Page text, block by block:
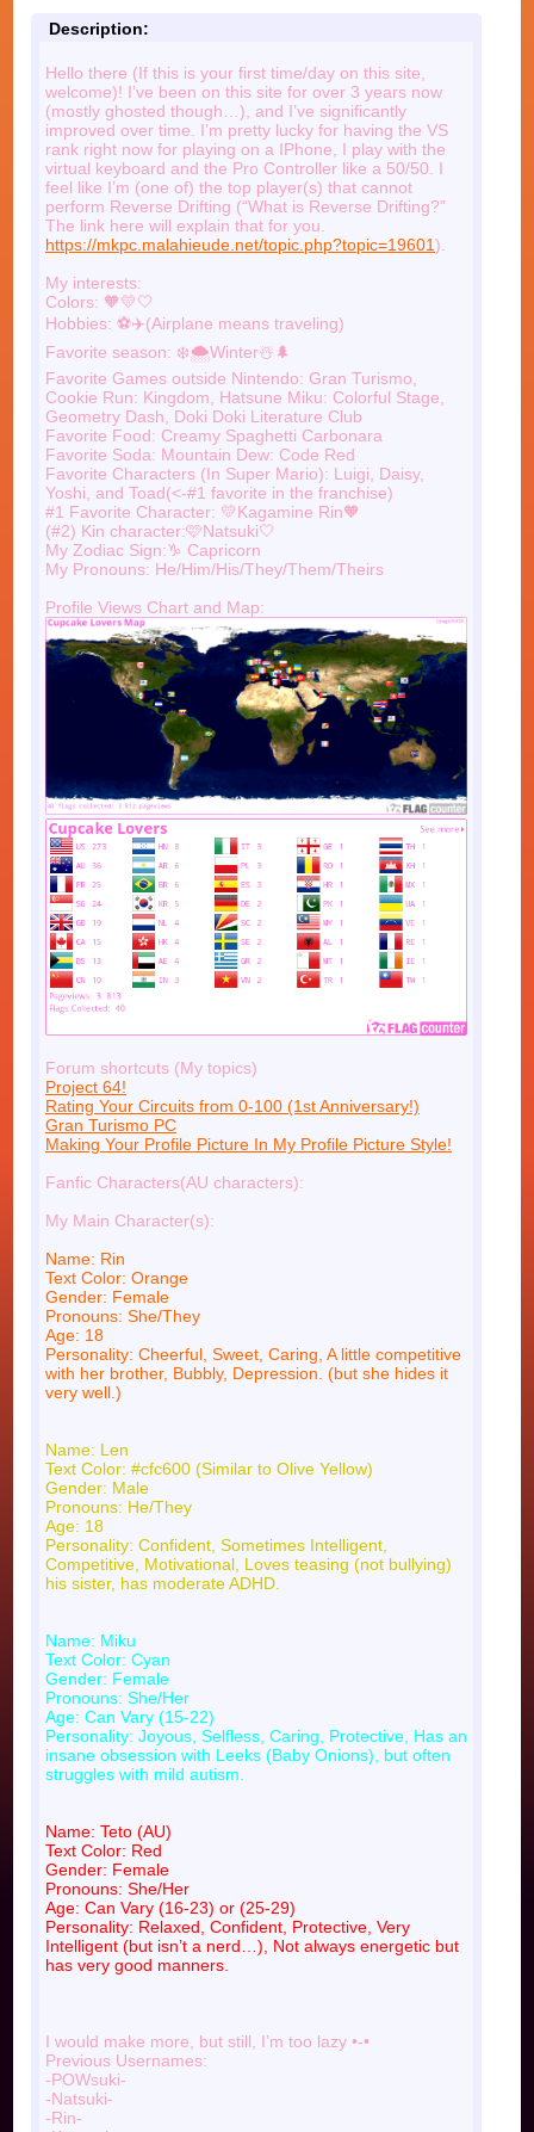
Description:
Hello there (If this is your first time/day on this site,
welcome)! I’ve been on this site for over 3 years now
(mostly ghosted though…), and I’ve significantly
improved over time. I’m pretty lucky for having the VS
rank right now for playing on a IPhone, I play with the
virtual keyboard and the Pro Controller like a 50/50. I
feel like I’m (one of) the top player(s) that cannot
perform Reverse Drifting (“What is Reverse Drifting?”
The link here will explain that for you.
https://mkpc.malahieude.net/topic.php?topic=19601).
My interests:
Colors: 🧡💛🤍
Hobbies: ⚽️✈️(Airplane means traveling)
Favorite season: ❄️🌨️Winter☃️🌲
Favorite Games outside Nintendo: Gran Turismo,
Cookie Run: Kingdom, Hatsune Miku: Colorful Stage,
Geometry Dash, Doki Doki Literature Club
Favorite Food: Creamy Spaghetti Carbonara
Favorite Soda: Mountain Dew: Code Red
Favorite Characters (In Super Mario): Luigi, Daisy,
Yoshi, and Toad(<-#1 favorite in the franchise)
#1 Favorite Character: 💛Kagamine Rin🧡
(#2) Kin character:🩷Natsuki🤍
My Zodiac Sign:♑️ Capricorn
My Pronouns: He/Him/His/They/Them/Theirs
Profile Views Chart and Map:
Forum shortcuts (My topics)
Project 64!
Rating Your Circuits from 0-100 (1st Anniversary!)
Gran Turismo PC
Making Your Profile Picture In My Profile Picture Style!
Fanfic Characters(AU characters):
My Main Character(s):
Name: Rin
Text Color: Orange
Gender: Female
Pronouns: She/They
Age: 18
Personality: Cheerful, Sweet, Caring, A little competitive
with her brother, Bubbly, Depression. (but she hides it
very well.)
Name: Len
Text Color: #cfc600 (Similar to Olive Yellow)
Gender: Male
Pronouns: He/They
Age: 18
Personality: Confident, Sometimes Intelligent,
Competitive, Motivational, Loves teasing (not bullying)
his sister, has moderate ADHD.
Name: Miku
Text Color: Cyan
Gender: Female
Pronouns: She/Her
Age: Can Vary (15-22)
Personality: Joyous, Selfless, Caring, Protective, Has an
insane obsession with Leeks (Baby Onions), but often
struggles with mild autism.
Name: Teto (AU)
Text Color: Red
Gender: Female
Pronouns: She/Her
Age: Can Vary (16-23) or (25-29)
Personality: Relaxed, Confident, Protective, Very
Intelligent (but isn’t a nerd…), Not always energetic but
has very good manners.
I would make more, but still, I’m too lazy •-•
Previous Usernames:
-POWsuki-
-Natsuki-
-Rin-